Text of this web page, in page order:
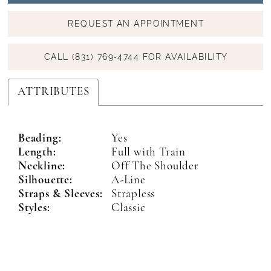
REQUEST AN APPOINTMENT
CALL (831) 769‑4744 FOR AVAILABILITY
ATTRIBUTES
Beading:
Yes
Length:
Full with Train
Neckline:
Off The Shoulder
Silhouette:
A-Line
Straps & Sleeves:
Strapless
Styles:
Classic